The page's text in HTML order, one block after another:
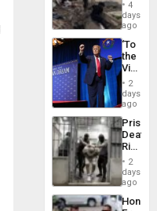
6,125;
US
Flights
4
days
ago
‘To
the
Victor
Belong
the
Spoils’:
Trump
Flaunts
US
of
2
days
ago
Prison
Deaths
Rise
in El
2
days
ago